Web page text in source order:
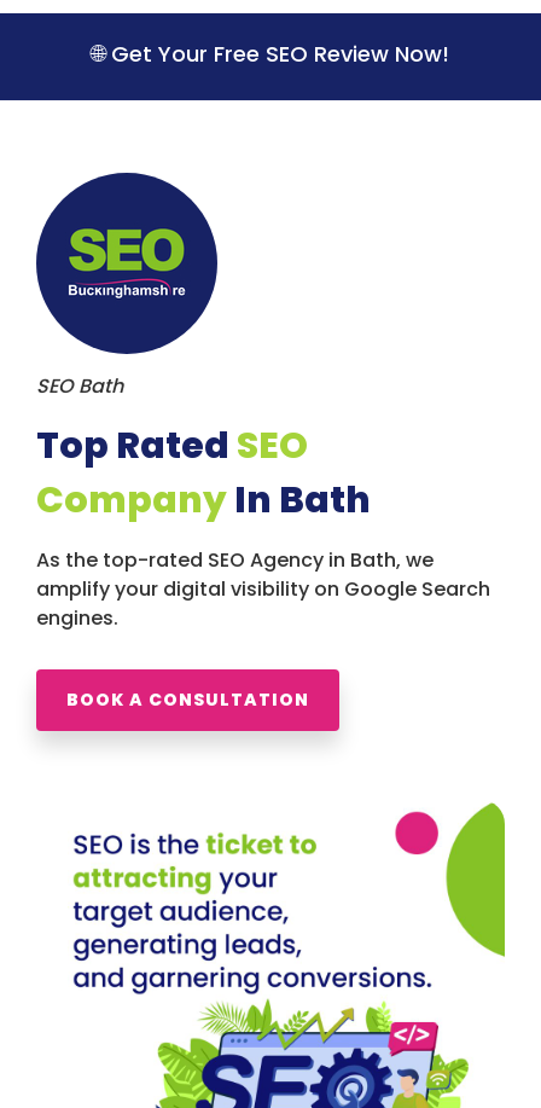
S
🌐 Get Your Free SEO Review Now!
SEO Bath
Top Rated SEO
CompanyIn Bath
As the top-rated SEO Agency in Bath, we
amplify your digital visibility on Google Search
engines.
BOOK A CONSULTATION